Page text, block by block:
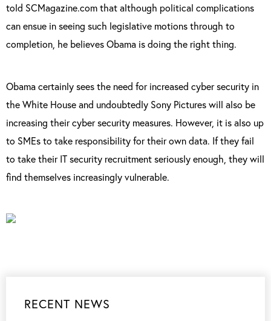
told SCMagazine.com that although political complications
can ensue in seeing such legislative motions through to
completion, he believes Obama is doing the right thing.
Obama certainly sees the need for increased cyber security in
the White House and undoubtedly Sony Pictures will also be
increasing their cyber security measures. However, it is also up
to SMEs to take responsibility for their own data. If they fail
to take their IT security recruitment seriously enough, they will
find themselves increasingly vulnerable.
RECENT NEWS